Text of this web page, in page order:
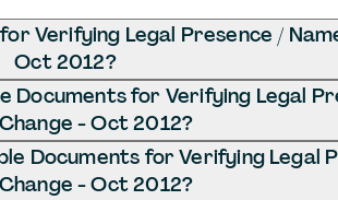
Verifying Legal Presence /
Oct 2012?
Documents for Verifying Legal
- Oct 2012?
Documents for Verifying Legal
- Oct 2012?